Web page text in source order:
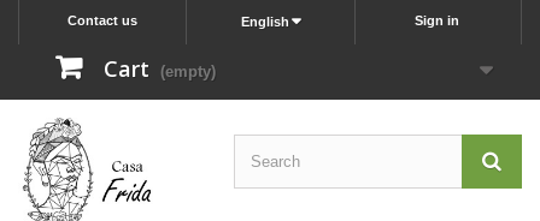
Sign in
English
Contact us
Cart (empty)